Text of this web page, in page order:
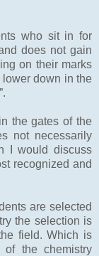
who sit in for
does not gain
on their marks
lower down in the
the gates of the
not necessarily
I would discuss
recognized and
are selected
the selection is
field. Which is
the chemistry